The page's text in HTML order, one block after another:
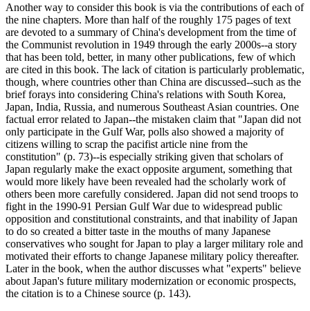
Another way to consider this book is via the contributions of each of
the nine chapters. More than half of the roughly 175 pages of text
are devoted to a summary of China's development from the time of
the Communist revolution in 1949 through the early 2000s--a story
that has been told, better, in many other publications, few of which
are cited in this book. The lack of citation is particularly problematic,
though, where countries other than China are discussed--such as the
brief forays into considering China's relations with South Korea,
Japan, India, Russia, and numerous Southeast Asian countries. One
factual error related to Japan--the mistaken claim that "Japan did not
only participate in the Gulf War, polls also showed a majority of
citizens willing to scrap the pacifist article nine from the
constitution" (p. 73)--is especially striking given that scholars of
Japan regularly make the exact opposite argument, something that
would more likely have been revealed had the scholarly work of
others been more carefully considered. Japan did not send troops to
fight in the 1990-91 Persian Gulf War due to widespread public
opposition and constitutional constraints, and that inability of Japan
to do so created a bitter taste in the mouths of many Japanese
conservatives who sought for Japan to play a larger military role and
motivated their efforts to change Japanese military policy thereafter.
Later in the book, when the author discusses what "experts" believe
about Japan's future military modernization or economic prospects,
the citation is to a Chinese source (p. 143).